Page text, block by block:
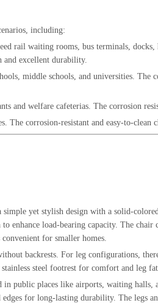
including:
rail waiting rooms, bus terminals,
excellent durability.
middle schools, and universities.
and welfare cafeterias. The corrosion
The corrosion-resistant and easy-to-clean
simple yet stylish design with a solid-
enhance load-bearing capacity. The
for smaller homes.
backrests. For leg configurations,
steel footrest for comfort and leg
public places like airports, waiting halls,
for long-lasting durability. The legs